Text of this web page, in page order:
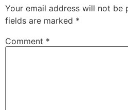
Your email address will not be
fields are marked *
Comment *